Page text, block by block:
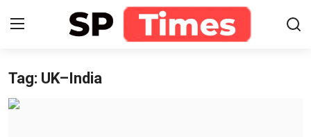
Login
Tag: UK–India